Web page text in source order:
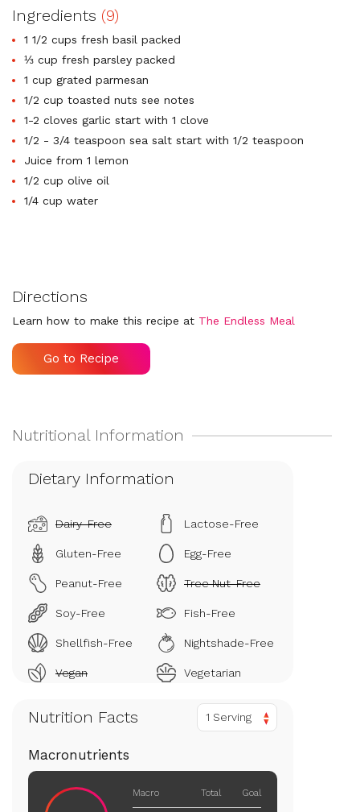
Ingredients (9)
1 1/2 cups fresh basil packed
⅓ cup fresh parsley packed
1 cup grated parmesan
1/2 cup toasted nuts see notes
1-2 cloves garlic start with 1 clove
1/2 - 3/4 teaspoon sea salt start with 1/2 teaspoon
Juice from 1 lemon
1/2 cup olive oil
1/4 cup water
Directions
Learn how to make this recipe at The Endless Meal
Go to Recipe
Dietary Information
Dairy-Free Lactose-Free
Gluten-Free Egg-Free
Peanut-Free Tree Nut-Free
Soy-Free Fish-Free
Shellfish-Free Nightshade-Free
Vegan Vegetarian
Nutrition Facts 1 Serving
Macronutrients
Macro Total Goal